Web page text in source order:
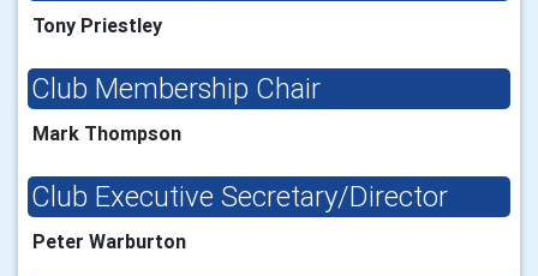
Tony Priestley
Club Membership Chair
Mark Thompson
Club Executive Secretary/Director
Peter Warburton